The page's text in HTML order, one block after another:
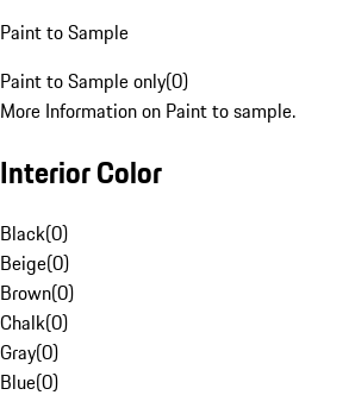
Paint to Sample
Paint to Sample only(0)
More Information on Paint to sample.
Interior Color
Black(0)
Beige(0)
Brown(0)
Chalk(0)
Gray(0)
Blue(0)